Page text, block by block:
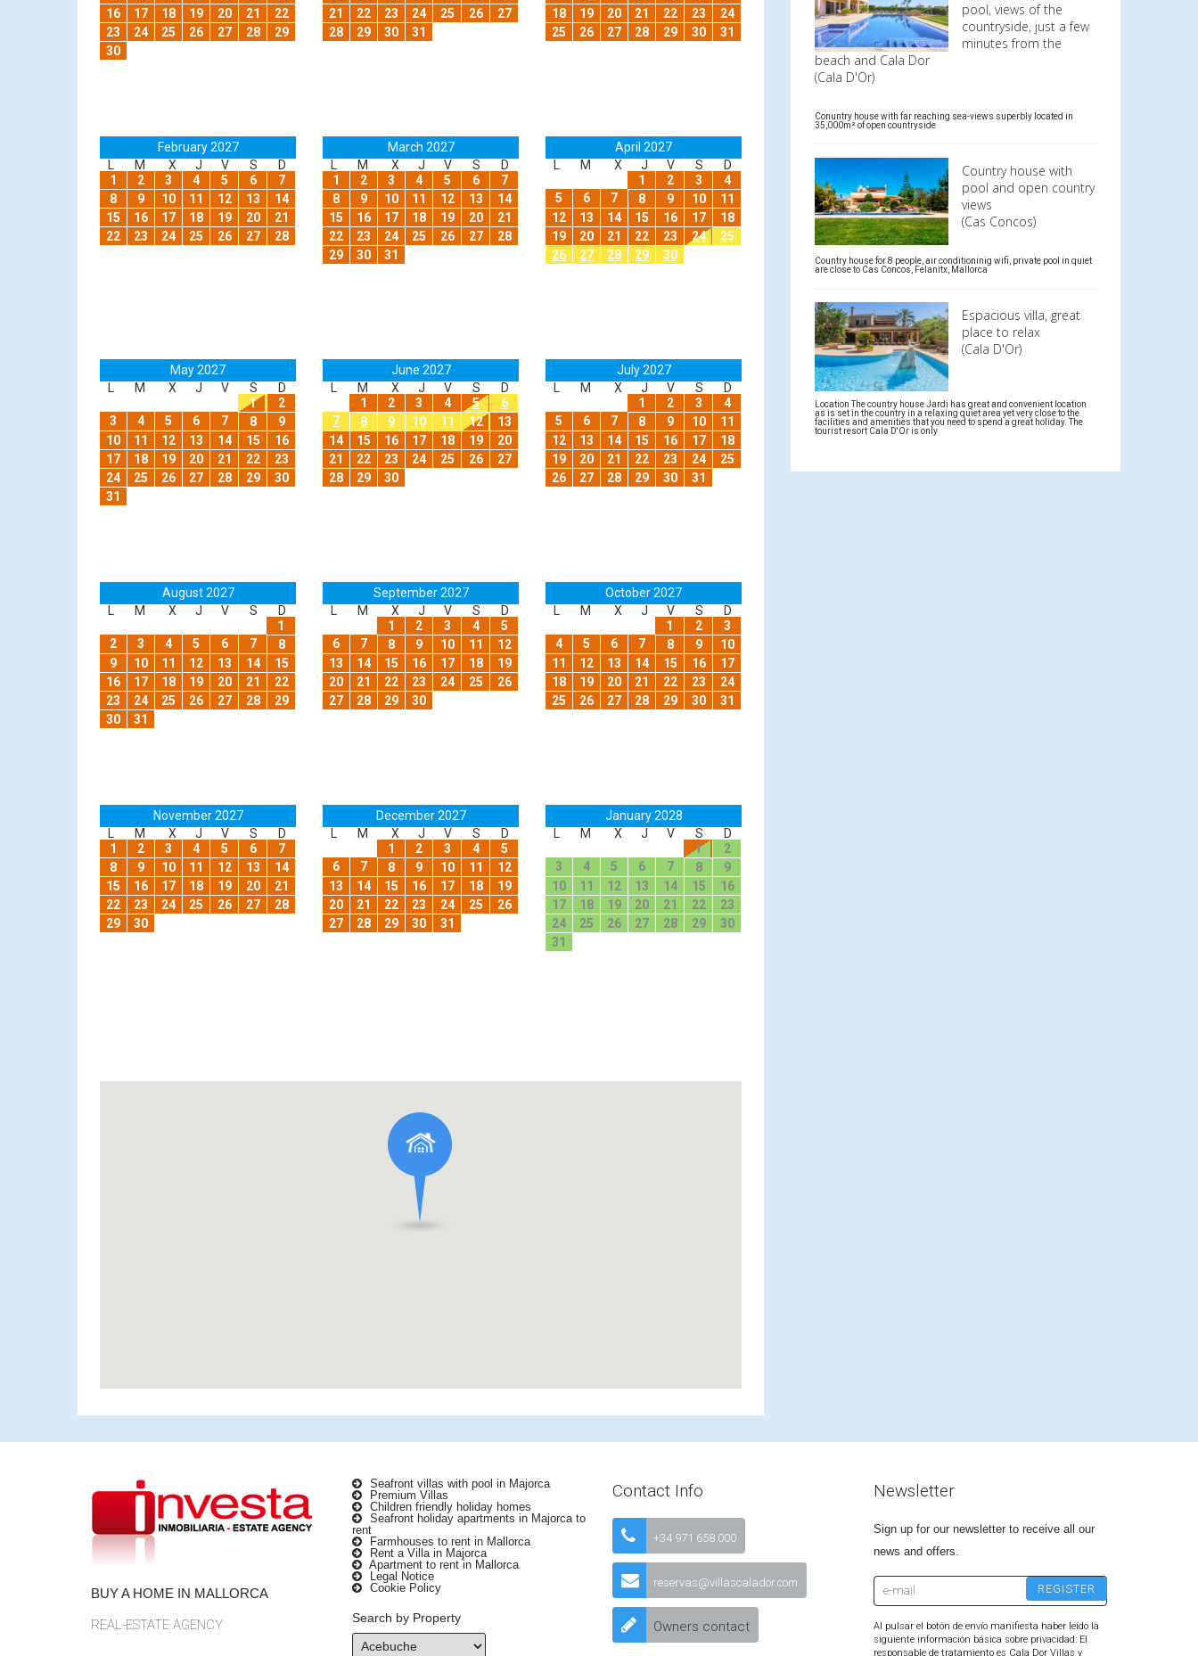
16
17 18 19 20 21
22
23
24 25 26 27 28
29
30
21
22 23 24 25 26
27
28
29 30 31
18
19 20 21 22 23
24
25
26 27 28 29 30 31
February 2027
M X J V S
D
1
2 3 4 5 6
7
8
9 10 11 12 13
14
15
16 17 18 19 20
21
22
23 24 25 26 27 28
March 2027
M X J V S
D
1
2 3 4 5 6
7
8
9 10 11 12 13
14
15
16 17 18 19 20
21
22
23 24 25 26 27
28
29
30 31
April 2027
M X J V S
D
1
2 3
4
5
6 7 8 9 10
11
12
13 14 15 16 17
18
19
20 21 22 23 24
25
26
27 28 29 30
May 2027
M X J V S
D
1
2
3
4 5 6 7 8
9
10
11 12 13 14 15
16
17
18 19 20 21 22
23
24
25 26 27 28 29
30
31
June 2027
M X J V S
D
1
2 3 4 5
6
7
8 9 10 11 12
13
14
15 16 17 18 19
20
21
22 23 24 25 26
27
28
29 30
July 2027
M X J V S
D
1
2 3
4
5
6 7 8 9 10
11
12
13 14 15 16 17
18
19
20 21 22 23 24
25
26
27 28 29 30 31
August 2027
M X J V S
D
1
2
3 4 5 6 7
8
9
10 11 12 13 14
15
16
17 18 19 20 21
22
23
24 25 26 27 28
29
30
31
September 2027
M X J V S
D
1
2 3 4
5
6
7 8 9 10 11
12
13
14 15 16 17 18
19
20
21 22 23 24 25
26
27
28 29 30
October 2027
M X J V S
D
1
2
3
4
5 6 7 8 9
10
11
12 13 14 15 16
17
18
19 20 21 22 23
24
25
26 27 28 29 30 31
November 2027
M X J V S
D
1
2 3 4 5 6
7
8
9 10 11 12 13
14
15
16 17 18 19 20
21
22
23 24 25 26 27
28
29
30
December 2027
M X J V S
D
1
2 3 4
5
6
7 8 9 10 11
12
13
14 15 16 17 18
19
20
21 22 23 24 25
26
27
28 29 30 31
January 2028
M X J V S
D
1
2
3
4 5 6 7 8
9
10
11 12 13 14 15
16
17
18 19 20 21 22
23
24
25 26 27 28 29
30
31
pool, views of the
countryside, just a few
minutes from the
beach and Cala Dor
(Cala D'Or)
Conuntry house with far reaching sea-views superbly located in
35,000m² of open countryside
Country house with
pool and open country
views
(Cas Concos)
Country house for 8 people, air conditioninig wifi, private pool in quiet
are close to Cas Concos, Felanitx, Mallorca
Espacious villa, great
place to relax
(Cala D'Or)
Location The country house Jardi has great and convenient location
as is set in the country in a relaxing quiet area yet very close to the
facilities and amenities that you need to spend a great holiday. The
tourist resort Cala D'Or is only
BUY A HOME IN MALLORCA
REAL-ESTATE AGENCY
Seafront villas with pool in Majorca
Premium Villas
Children friendly holiday homes
Seafront holiday apartments in Majorca to
rent
Farmhouses to rent in Mallorca
Rent a Villa in Majorca
Apartment to rent in Mallorca
Legal Notice
Cookie Policy
Search by Property
Contact Info
+34 971 658 000
reservas@villascalador.com
Owners contact
Newsletter
Sign up for our newsletter to receive all our
news and offers.
Al pulsar el botón de envío manifiesta haber leído la
siguiente información básica sobre privacidad: El
responsable de tratamiento es Cala Dor Villas y